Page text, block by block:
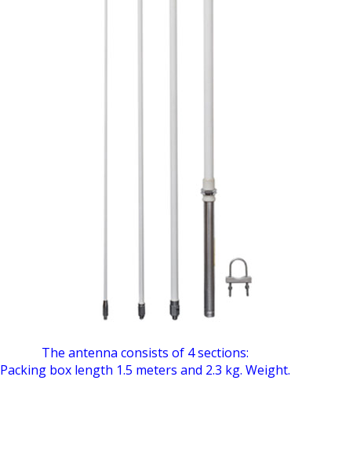
The antenna consists of 4 sections:
Packing box length 1.5 meters and 2.3 kg. Weight.